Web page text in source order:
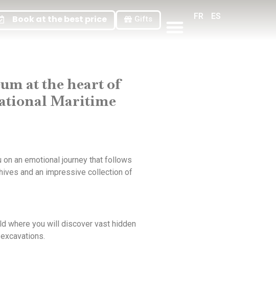
Book at the best price Gifts FR ES
at the heart of
Maritime
an emotional journey that follows
and an impressive collection of
where you will discover vast hidden